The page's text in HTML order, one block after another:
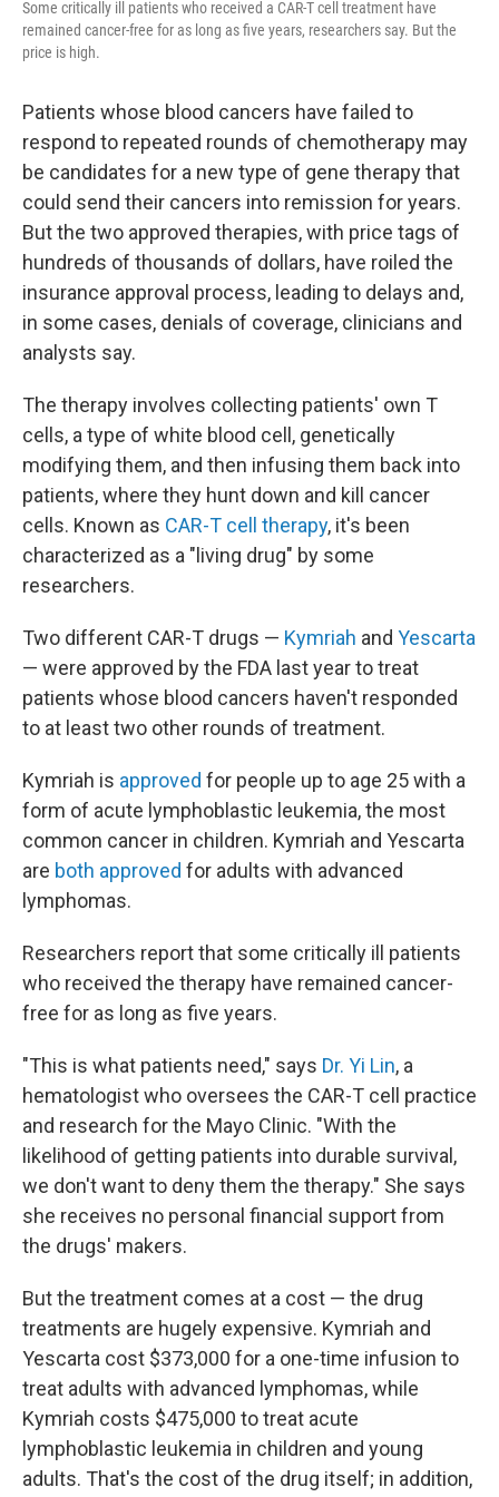
Some critically ill patients who received a CAR-T cell treatment have
remained cancer-free for as long as five years, researchers say. But the
price is high.
Patients whose blood cancers have failed to
respond to repeated rounds of chemotherapy may
be candidates for a new type of gene therapy that
could send their cancers into remission for years.
But the two approved therapies, with price tags of
hundreds of thousands of dollars, have roiled the
insurance approval process, leading to delays and,
in some cases, denials of coverage, clinicians and
analysts say.
The therapy involves collecting patients' own T
cells, a type of white blood cell, genetically
modifying them, and then infusing them back into
patients, where they hunt down and kill cancer
cells. Known as CAR-T cell therapy, it's been
characterized as a "living drug" by some
researchers.
Two different CAR-T drugs — Kymriah and Yescarta
— were approved by the FDA last year to treat
patients whose blood cancers haven't responded
to at least two other rounds of treatment.
Kymriah is approved for people up to age 25 with a
form of acute lymphoblastic leukemia, the most
common cancer in children. Kymriah and Yescarta
are both approved for adults with advanced
lymphomas.
Researchers report that some critically ill patients
who received the therapy have remained cancer-
free for as long as five years.
"This is what patients need," says Dr. Yi Lin, a
hematologist who oversees the CAR-T cell practice
and research for the Mayo Clinic. "With the
likelihood of getting patients into durable survival,
we don't want to deny them the therapy." She says
she receives no personal financial support from
the drugs' makers.
But the treatment comes at a cost — the drug
treatments are hugely expensive. Kymriah and
Yescarta cost $373,000 for a one-time infusion to
treat adults with advanced lymphomas, while
Kymriah costs $475,000 to treat acute
lymphoblastic leukemia in children and young
adults. That's the cost of the drug itself; in addition,